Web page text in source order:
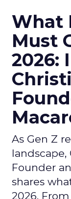
What
Must
2026:
As Gen Z
landscape,
Founder
shares
2026.